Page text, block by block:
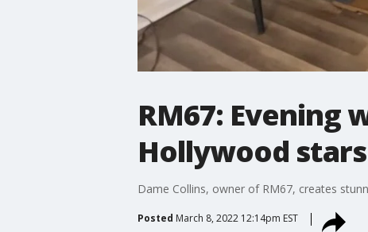
RM67: Evening
Hollywood stars
Dame Collins, owner of RM67, creates
Posted March 8, 2022 12:14pm EST